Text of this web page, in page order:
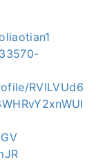
RVlLVUd6